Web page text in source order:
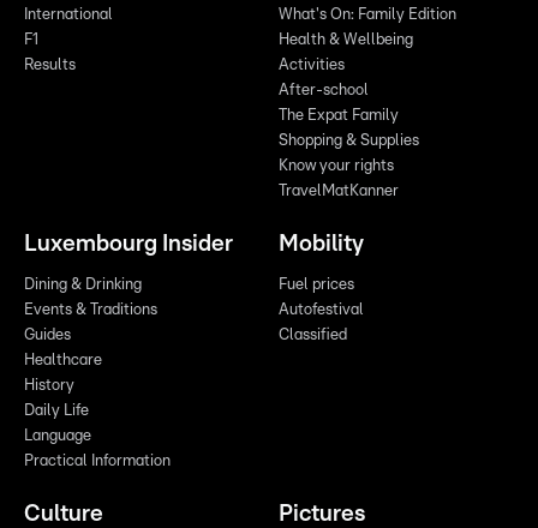
International
F1
Results
What's On: Family Edition
Health & Wellbeing
Activities
After-school
The Expat Family
Shopping & Supplies
Know your rights
TravelMatKanner
Luxembourg Insider
Dining & Drinking
Events & Traditions
Guides
Healthcare
History
Daily Life
Language
Practical Information
Mobility
Fuel prices
Autofestival
Classified
Culture Pictures